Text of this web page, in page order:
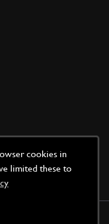
cookies in
limited these to